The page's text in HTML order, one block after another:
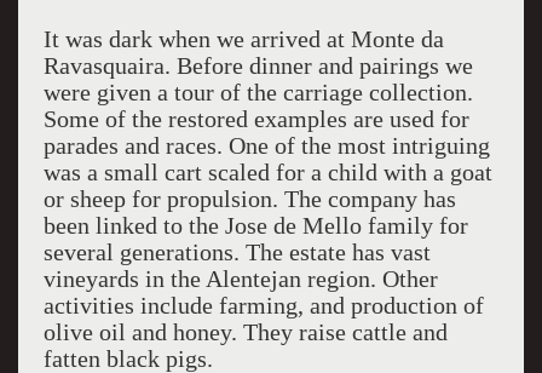
It was dark when we arrived at Monte da
Ravasquaira. Before dinner and pairings we
were given a tour of the carriage collection.
Some of the restored examples are used for
parades and races. One of the most intriguing
was a small cart scaled for a child with a goat
or sheep for propulsion. The company has
been linked to the Jose de Mello family for
several generations. The estate has vast
vineyards in the Alentejan region. Other
activities include farming, and production of
olive oil and honey. They raise cattle and
fatten black pigs.